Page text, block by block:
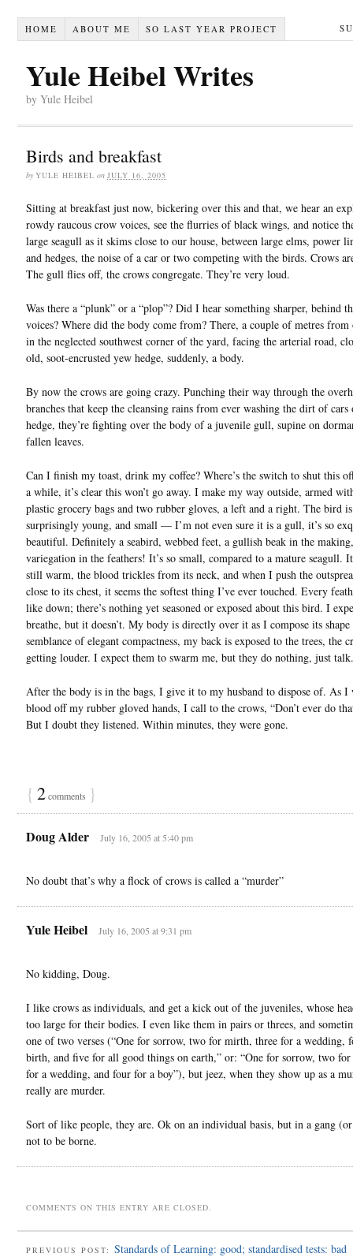
HOME ABOUT ME SO LAST YEAR PROJECT
Yule Heibel Writes
by Yule Heibel
Birds and breakfast
by YULE HEIBEL on JULY 16, 2005
Sitting at breakfast just now, bickering over this and that, we hear an
rowdy raucous crow voices, see the flurries of black wings, and notice
large seagull as it skims close to our house, between large elms, power
and hedges, the noise of a car or two competing with the birds. Crows
The gull flies off, the crows congregate. They’re very loud.
Was there a “plunk” or a “plop”? Did I hear something sharper, behind
voices? Where did the body come from? There, a couple of metres from
in the neglected southwest corner of the yard, facing the arterial road,
old, soot-encrusted yew hedge, suddenly, a body.
By now the crows are going crazy. Punching their way through the
branches that keep the cleansing rains from ever washing the dirt of cars
hedge, they’re fighting over the body of a juvenile gull, supine on
fallen leaves.
Can I finish my toast, drink my coffee? Where’s the switch to shut this
a while, it’s clear this won’t go away. I make my way outside, armed
plastic grocery bags and two rubber gloves, a left and a right. The bird is
surprisingly young, and small — I’m not even sure it is a gull, it’s so
beautiful. Definitely a seabird, webbed feet, a gullish beak in the
variegation in the feathers! It’s so small, compared to a mature seagull.
still warm, the blood trickles from its neck, and when I push the
close to its chest, it seems the softest thing I’ve ever touched. Every
like down; there’s nothing yet seasoned or exposed about this bird. I
breathe, but it doesn’t. My body is directly over it as I compose its
semblance of elegant compactness, my back is exposed to the trees, the
getting louder. I expect them to swarm me, but they do nothing, just talk.
After the body is in the bags, I give it to my husband to dispose of. As I
blood off my rubber gloved hands, I call to the crows, “Don’t ever do
But I doubt they listened. Within minutes, they were gone.
{ 2comments }
Doug Alder July 16, 2005 at 5:40 pm
No doubt that’s why a flock of crows is called a “murder”
Yule Heibel July 16, 2005 at 9:31 pm
No kidding, Doug.
I like crows as individuals, and get a kick out of the juveniles, whose
too large for their bodies. I even like them in pairs or threes, and
one of two verses (“One for sorrow, two for mirth, three for a wedding,
birth, and five for all good things on earth,” or: “One for sorrow, two for
for a wedding, and four for a boy”), but jeez, when they show up as a
really are murder.
Sort of like people, they are. Ok on an individual basis, but in a gang
not to be borne.
COMMENTS ON THIS ENTRY ARE CLOSED.
PREVIOUS POST: Standards of Learning: good; standardised tests: bad